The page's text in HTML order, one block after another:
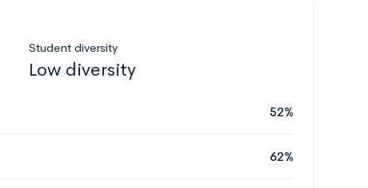
Student diversity
Low diversity
52%
62%